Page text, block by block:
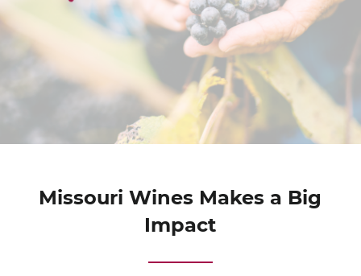
Missouri Wines Makes a Big
Impact